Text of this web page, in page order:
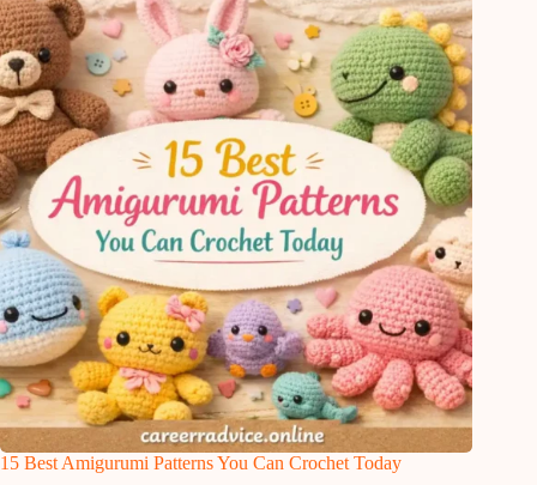
15 Best Amigurumi Patterns You Can Crochet Today